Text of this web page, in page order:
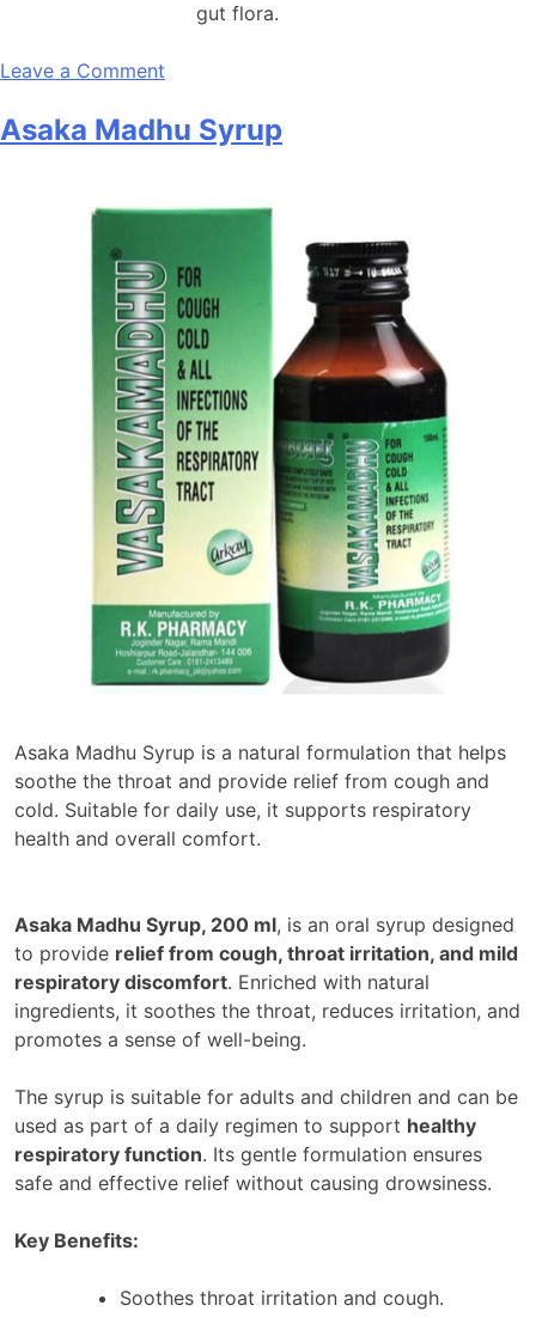
gut flora.
Leave a Comment
Syrup
Asaka Madhu Syrup
Asaka Madhu Syrup is a natural formulation that helps
soothe the throat and provide relief from cough and
cold. Suitable for daily use, it supports respiratory
health and overall comfort.
Asaka Madhu Syrup, 200 ml, is an oral syrup designed
to provide relief from cough, throat irritation, and mild
respiratory discomfort. Enriched with natural
ingredients, it soothes the throat, reduces irritation, and
promotes a sense of well-being.
The syrup is suitable for adults and children and can be
used as part of a daily regimen to support healthy
respiratory function. Its gentle formulation ensures
safe and effective relief without causing drowsiness.
Key Benefits:
Soothes throat irritation and cough.